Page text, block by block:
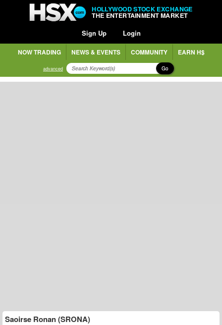
HOLLYWOOD STOCK EXCHANGE
THE ENTERTAINMENT MARKET
Sign Up Login
NOW TRADING NEWS & EVENTS COMMUNITY EARN H$
advanced Go
Saoirse Ronan (SRONA)